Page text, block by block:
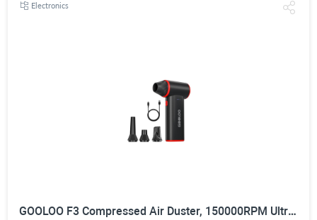
Electronics
GOOLOO F3 Compressed Air Duster, 150000RPM Ultra-Power PC Air Duster | 3-Gear Electric Air Blower, Alternative to Canned Air, Mini Blower with 4-Hr Max Runtime for Keyboard, Car, House, Outdoor